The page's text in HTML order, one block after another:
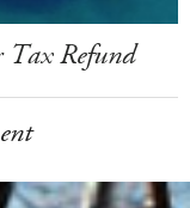
Refund